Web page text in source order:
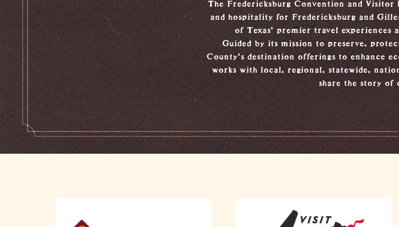
and hospitality for Fredericksburg and
of Texas’ premier travel experiences
Guided by its mission to preserve,
County’s destination offerings to enhance
works with local, regional, statewide,
share the story